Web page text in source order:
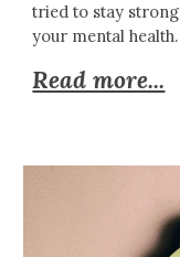
tried to stay
your mental health.
Read more...